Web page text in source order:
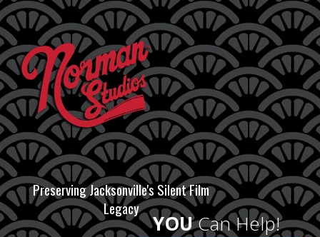
Preserving Jacksonville's Silent Film
Legacy
YOUCan Help!